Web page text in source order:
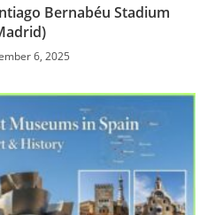
Bernabéu Stadium
6, 2025